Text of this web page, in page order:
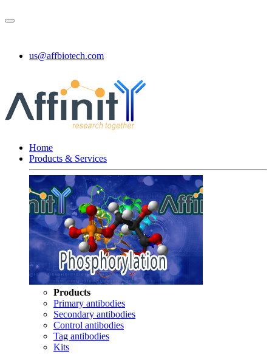
us@affbiotech.com
Home
Products & Services
Products
Primary antibodies
Secondary antibodies
Control antibodies
Tag antibodies
Kits